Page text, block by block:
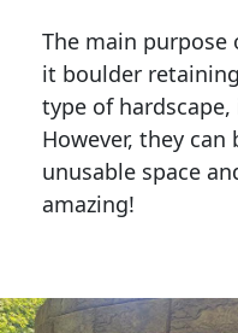
The main purpose
it boulder
type of
However, they
unusable space
amazing!